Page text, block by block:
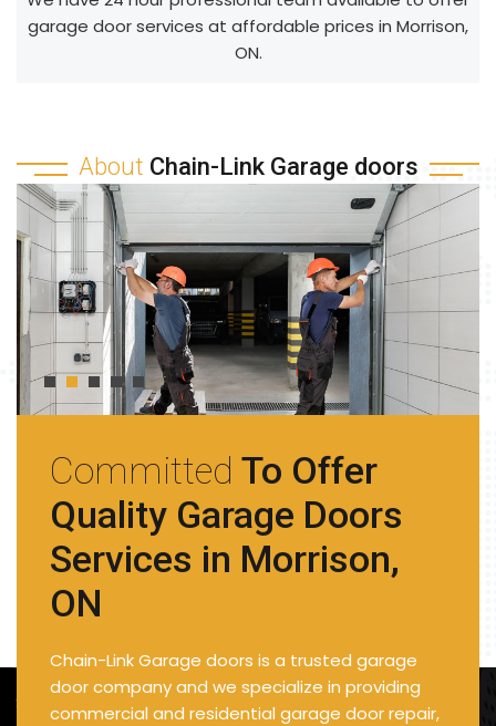
garage door services at affordable prices in Morrison,
ON.
About Chain-Link Garage doors
Committed To Offer
Quality Garage Doors
Services in Morrison,
ON
Chain-Link Garage doors is a trusted garage
door company and we specialize in providing
commercial and residential garage door repair,